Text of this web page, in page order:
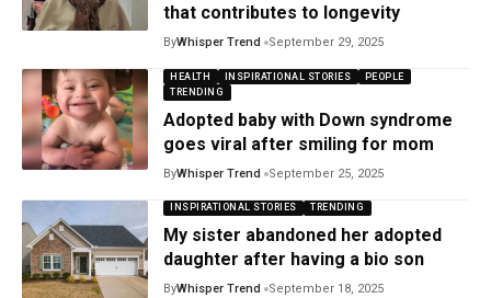
that contributes to longevity
ByWhisper Trend September 29, 2025
HEALTH INSPIRATIONAL STORIES
PEOPLE
TRENDING
Adopted baby with Down syndrome
goes viral after smiling for mom
ByWhisper Trend September 25, 2025
INSPIRATIONAL STORIES TRENDING
My sister abandoned her adopted
daughter after having a bio son
ByWhisper Trend September 18, 2025